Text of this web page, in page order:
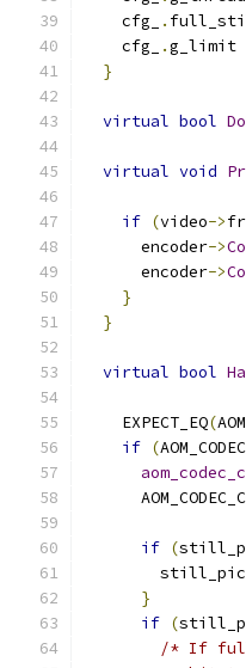
    cfg_
.
    cfg_
.g_limit
}
virtual bool
virtual void
if (video->
      encoder
->
      encoder
->
}
}
virtual bool
    EXPECT_EQ
(
if (
if (
}
if (
/* If